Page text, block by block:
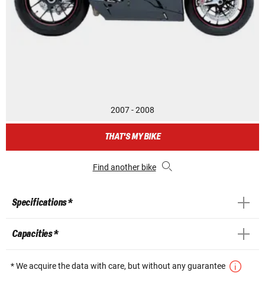
2007 - 2008
THAT'S MY BIKE
Find another bike
Specifications *
Capacities *
* We acquire the data with care, but without any guarantee